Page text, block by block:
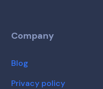
Company
Blog
Privacy policy